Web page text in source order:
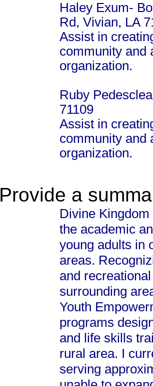
Haley Exum-
Rd, Vivian, LA
Assist in
community and
organization.
Ruby
71109
Assist in
community and
organization.
Provide a
Divine
the academic
young adults in
areas.
and
surrounding
Youth
programs
and life skills
rural area. I
serving